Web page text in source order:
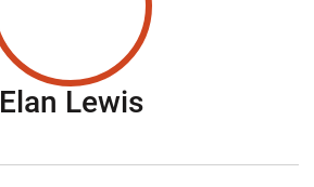
Elan LewisSeason